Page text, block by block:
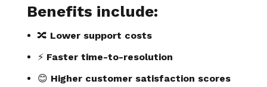
Benefits include:
🔀 Lower support costs
⚡ Faster time-to-resolution
😊 Higher customer satisfaction scores